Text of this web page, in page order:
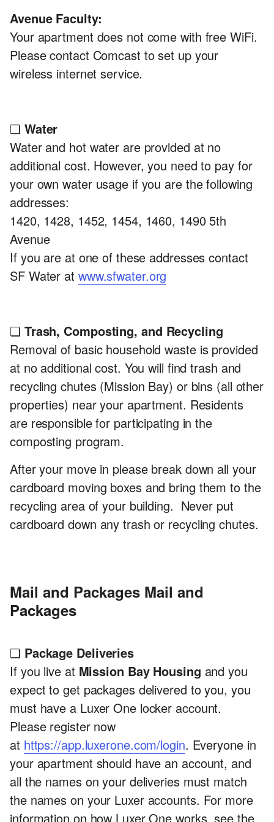
Avenue Faculty:
Your apartment does not come with free WiFi.
Please contact Comcast to set up your
wireless internet service.
❏ Water
Water and hot water are provided at no
additional cost. However, you need to pay for
your own water usage if you are the following
addresses:
1420, 1428, 1452, 1454, 1460, 1490 5th
Avenue
If you are at one of these addresses contact
SF Water at www.sfwater.org
❏ Trash, Composting, and Recycling
Removal of basic household waste is provided
at no additional cost. You will find trash and
recycling chutes (Mission Bay) or bins (all other
properties) near your apartment. Residents
are responsible for participating in the
composting program.
After your move in please break down all your
cardboard moving boxes and bring them to the
recycling area of your building. Never put
cardboard down any trash or recycling chutes.
Mail and Packages Mail and
Packages
❏ Package Deliveries
If you live at Mission Bay Housing and you
expect to get packages delivered to you, you
must have a Luxer One locker account.
Please register now
at https://app.luxerone.com/login. Everyone in
your apartment should have an account, and
all the names on your deliveries must match
the names on your Luxer accounts. For more
information on how Luxer One works, see the